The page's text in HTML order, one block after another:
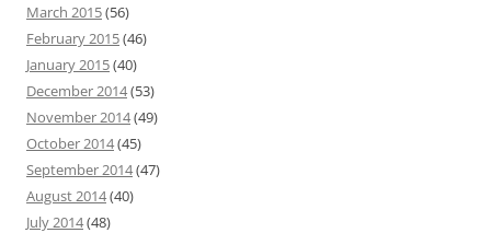
March 2015(56)
February 2015(46)
January 2015(40)
December 2014(53)
November 2014(49)
October 2014(45)
September 2014(47)
August 2014(40)
July 2014(48)